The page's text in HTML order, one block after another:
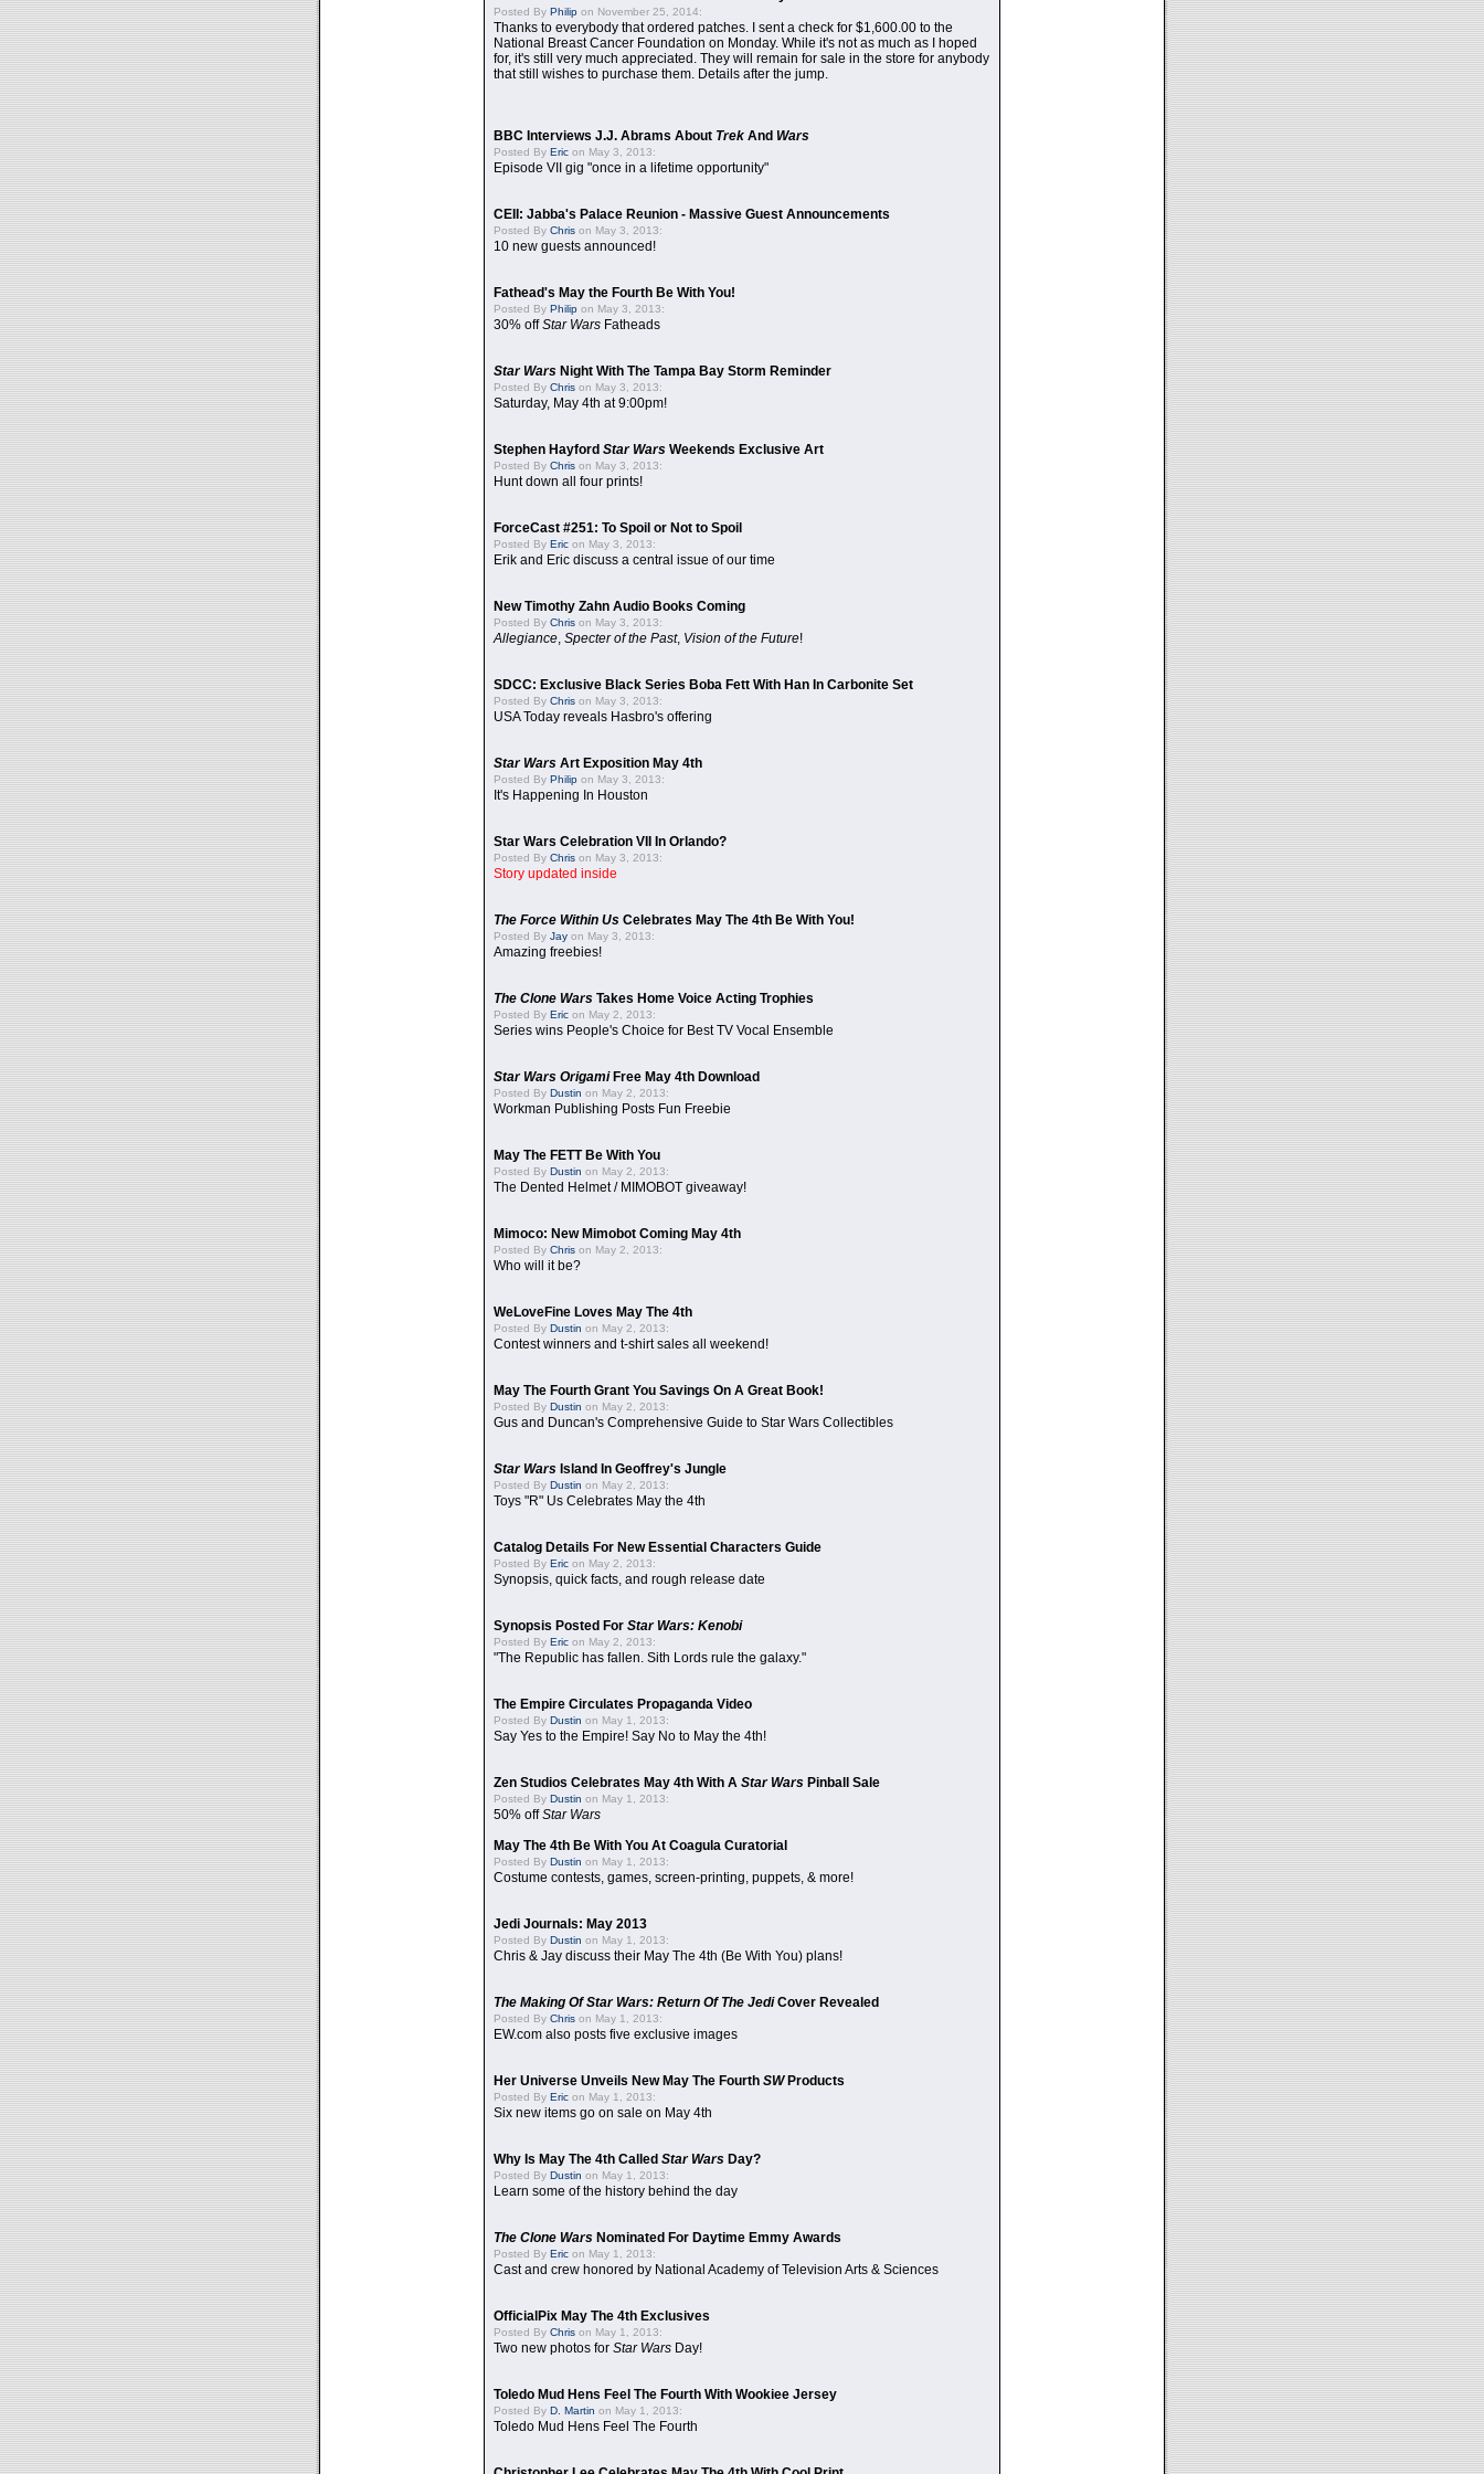
Posted By Philip on November 25, 2014:
Thanks to everybody that ordered patches. I sent a check for $1,600.00 to the
National Breast Cancer Foundation on Monday. While it's not as much as I hoped
for, it's still very much appreciated. They will remain for sale in the store for anybody
that still wishes to purchase them. Details after the jump.
BBC Interviews J.J. Abrams About Trek And Wars
Posted By Eric on May 3, 2013:
Episode VII gig "once in a lifetime opportunity"
CEII: Jabba's Palace Reunion - Massive Guest Announcements
Posted By Chris on May 3, 2013:
10 new guests announced!
Fathead's May the Fourth Be With You!
Posted By Philip on May 3, 2013:
30% offStar Wars Fatheads
Star Wars Night With The Tampa Bay Storm Reminder
Posted By Chris on May 3, 2013:
Saturday, May 4th at 9:00pm!
Stephen Hayford Star Wars Weekends Exclusive Art
Posted By Chris on May 3, 2013:
Hunt down all four prints!
ForceCast #251: To Spoil or Not to Spoil
Posted By Eric on May 3, 2013:
Erik and Eric discuss a central issue of our time
New Timothy Zahn Audio Books Coming
Posted By Chris on May 3, 2013:
Allegiance, Specter of the Past, Vision of the Future!
SDCC: Exclusive Black Series Boba Fett With Han In Carbonite Set
Posted By Chris on May 3, 2013:
USA Today reveals Hasbro's offering
Star Wars Art Exposition May 4th
Posted By Philip on May 3, 2013:
It's Happening In Houston
Star Wars Celebration VII In Orlando?
Posted By Chris on May 3, 2013:
Story updated inside
The Force Within Us Celebrates May The 4th Be With You!
Posted By Jay on May 3, 2013:
Amazing freebies!
The Clone Wars Takes Home Voice Acting Trophies
Posted By Eric on May 2, 2013:
Series wins People's Choice for Best TV Vocal Ensemble
Star Wars OrigamiFree May 4th Download
Posted By Dustin on May 2, 2013:
Workman Publishing Posts Fun Freebie
May The FETT Be With You
Posted By Dustin on May 2, 2013:
The Dented Helmet / MIMOBOT giveaway!
Mimoco: New Mimobot Coming May 4th
Posted By Chris on May 2, 2013:
Who will it be?
WeLoveFine Loves May The 4th
Posted By Dustin on May 2, 2013:
Contest winners and t-shirt sales all weekend!
May The Fourth Grant You Savings On A Great Book!
Posted By Dustin on May 2, 2013:
Gus and Duncan's Comprehensive Guide to Star Wars Collectibles
Star Wars Island In Geoffrey's Jungle
Posted By Dustin on May 2, 2013:
Toys "R" Us Celebrates May the 4th
Catalog Details For New Essential Characters Guide
Posted By Eric on May 2, 2013:
Synopsis, quick facts, and rough release date
Synopsis Posted For Star Wars: Kenobi
Posted By Eric on May 2, 2013:
"The Republic has fallen. Sith Lords rule the galaxy."
The Empire Circulates Propaganda Video
Posted By Dustin on May 1, 2013:
Say Yes to the Empire! Say No to May the 4th!
Zen Studios Celebrates May 4th With A Star Wars Pinball Sale
Posted By Dustin on May 1, 2013:
50% offStar Wars
May The 4th Be With You At Coagula Curatorial
Posted By Dustin on May 1, 2013:
Costume contests, games, screen-printing, puppets, & more!
Jedi Journals: May 2013
Posted By Dustin on May 1, 2013:
Chris & Jay discuss their May The 4th (Be With You) plans!
The Making Of Star Wars: Return Of The JediCover Revealed
Posted By Chris on May 1, 2013:
EW.com also posts five exclusive images
Her Universe Unveils New May The Fourth SWProducts
Posted By Eric on May 1, 2013:
Six new items go on sale on May 4th
Why Is May The 4th Called Star Wars Day?
Posted By Dustin on May 1, 2013:
Learn some of the history behind the day
The Clone Wars Nominated For Daytime Emmy Awards
Posted By Eric on May 1, 2013:
Cast and crew honored by National Academy of Television Arts & Sciences
OfficialPix May The 4th Exclusives
Posted By Chris on May 1, 2013:
Two new photos for Star Wars Day!
Toledo Mud Hens Feel The Fourth With Wookiee Jersey
Posted By D. Martin on May 1, 2013:
Toledo Mud Hens Feel The Fourth